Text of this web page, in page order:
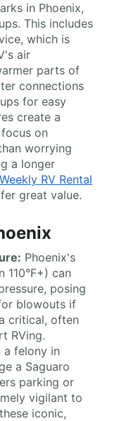
in Phoenix,
This includes
which is
air
parts of
connections
for easy
create a
on
worrying
a longer
Weekly RV Rental
great value.
Phoenix's
110°F+) can
posing
blowouts if
critical, often
RVing.
a felony in
a Saguaro
parking or
vigilant to
iconic,